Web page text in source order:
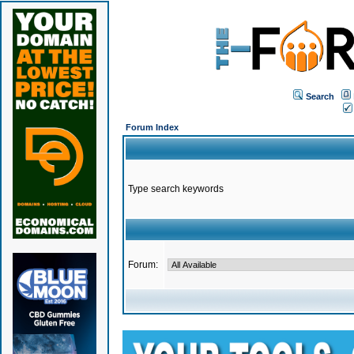
Search
Forum Index
Type search keywords
Forum: